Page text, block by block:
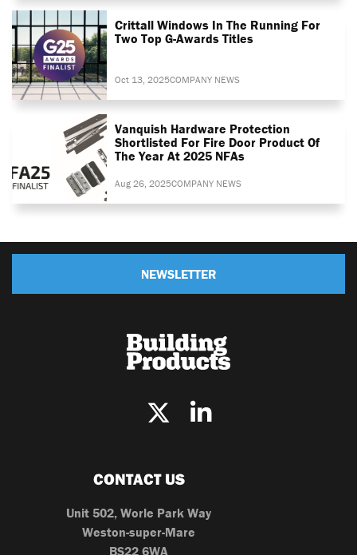
Crittall Windows In The Running For
Two Top G-Awards Titles
Oct 13, 2025COMPANY NEWS
Vanquish Hardware Protection
Shortlisted For Fire Door Product Of
The Year At 2025 NFAs
Aug 26, 2025COMPANY NEWS
NEWSLETTER
CONTACT US
Unit 502, Worle Park Way
Weston-super-Mare
BS22 6WA